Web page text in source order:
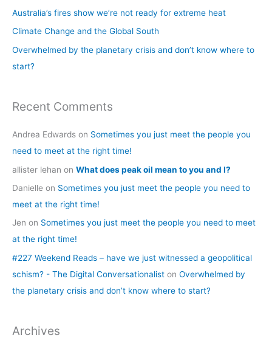
o
r
:
Australia’s fires show we’re not ready for extreme heat
Climate Change and the Global South
Overwhelmed by the planetary crisis and don’t know where to
start?
Recent Comments
Andrea Edwards on Sometimes you just meet the people you
need to meet at the right time!
allister lehan on What does peak oil mean to you and I?
Danielle on Sometimes you just meet the people you need to
meet at the right time!
Jen on Sometimes you just meet the people you need to meet
at the right time!
#227 Weekend Reads – have we just witnessed a geopolitical
schism? - The Digital Conversationalist on Overwhelmed by
the planetary crisis and don’t know where to start?
Archives